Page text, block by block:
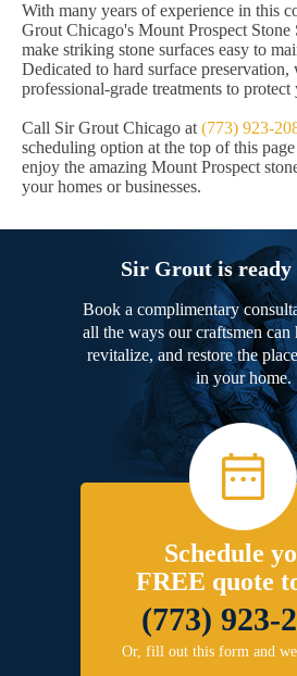
With many years of experience in this
Grout Chicago's Mount Prospect
make striking stone surfaces easy to
Dedicated to hard surface preservation,
professional-grade treatments to protect
Call Sir Grout Chicago at (773) 923-
scheduling option at the top of this
enjoy the amazing Mount Prospect
your homes or businesses.
Sir Grout is ready
Book a complimentary
all the ways our craftsmen
revitalize, and restore the
in your home.
Schedule
FREE quote
(773) 923-
Or, fill out this form and